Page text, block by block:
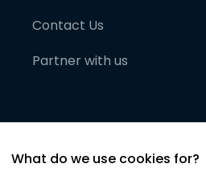
Contact Us
Partner with us
What do we use cookies for?